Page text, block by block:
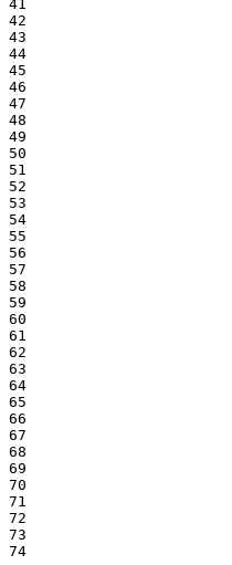
41
42
43
44
45
46
47
48
49
50
51
52
53
54
55
56
57
58
59
60
61
62
63
64
65
66
67
68
69
70
71
72
73
74